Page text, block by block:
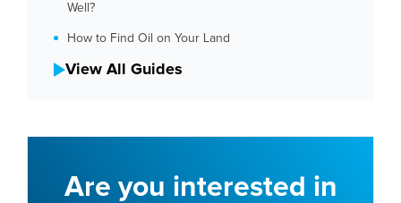
Well?
How to Find Oil on Your Land
View All Guides
Are you interested in